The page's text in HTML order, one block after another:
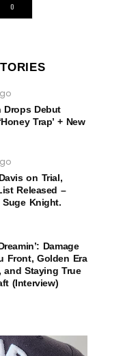
0
Drops Debut
Trap’ + New
on Trial,
Released –
Knight.
Damage
Front, Golden Era
and Staying True
(Interview)